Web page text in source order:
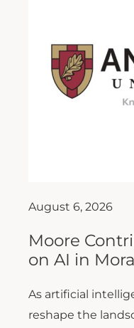
August 6, 2026
Moore
on AI in
As artificial
reshape the